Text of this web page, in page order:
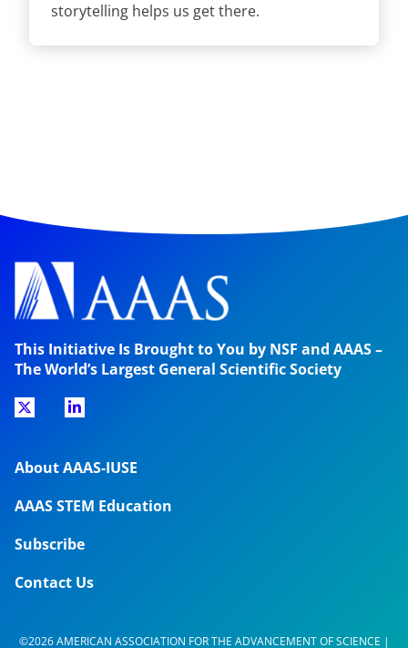
storytelling helps us get there.
This Initiative Is Brought to You by NSF and AAAS –
The World’s Largest General Scientific Society
About AAAS-IUSE
AAAS STEM Education
Subscribe
Contact Us
©2026 AMERICAN ASSOCIATION FOR THE ADVANCEMENT OF SCIENCE |